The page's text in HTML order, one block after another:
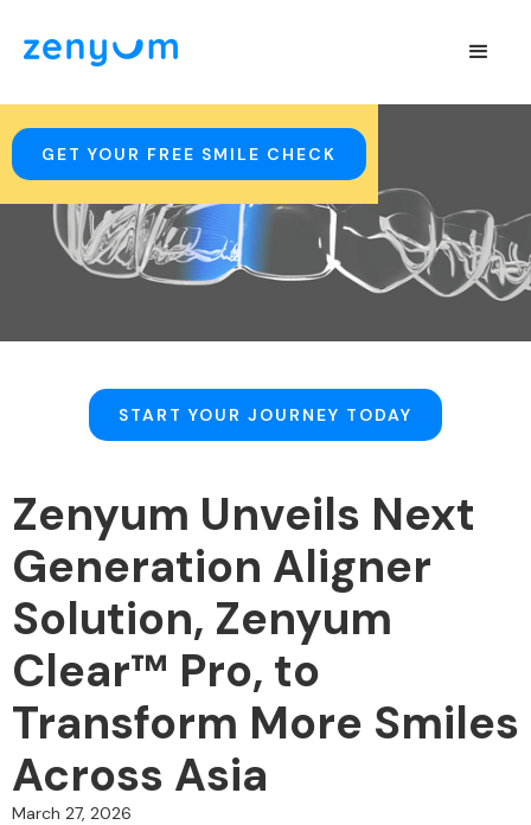
GET YOUR FREE SMILE CHECK
START YOUR JOURNEY TODAY
Zenyum Unveils Next
Generation Aligner
Solution, Zenyum
Clear™ Pro, to
Transform More Smiles
Across Asia
March 27, 2026